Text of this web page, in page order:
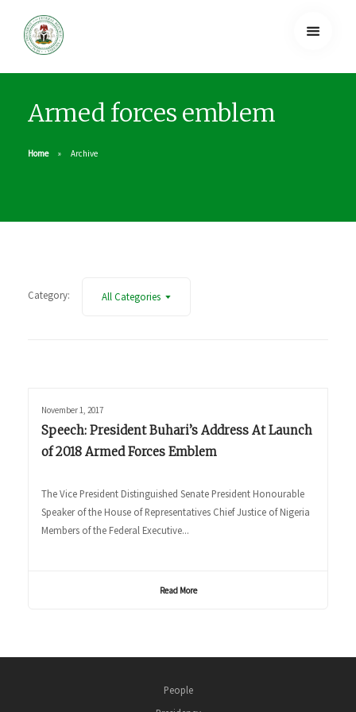
Armed forces emblem
Home Archive
Category: All Categories
November 1, 2017
Speech: President Buhari’s Address At Launch
of 2018 Armed Forces Emblem
The Vice President Distinguished Senate President Honourable
Speaker of the House of Representatives Chief Justice of Nigeria
Members of the Federal Executive...
Read More
People